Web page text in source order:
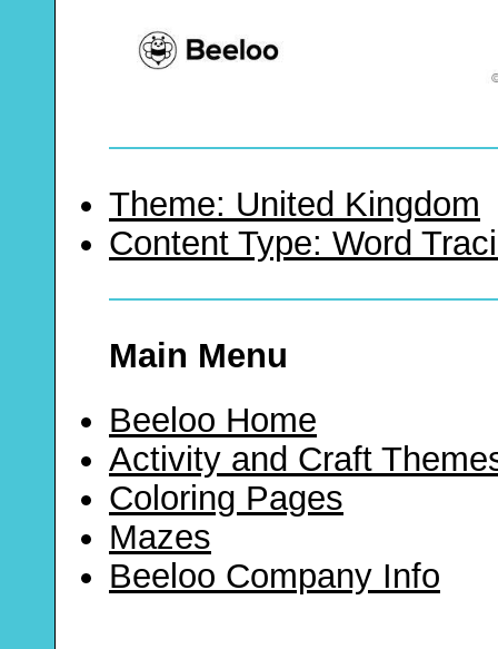
Theme: United Kingdom
Content Type: Word
Main Menu
Beeloo Home
Activity and Craft
Coloring Pages
Mazes
Beeloo Company Info